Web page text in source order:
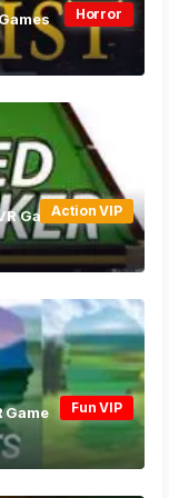
Horror
GameAction VIP
Game Fun VIP